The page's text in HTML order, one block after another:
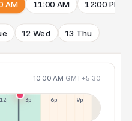
AM 11:00 AM 12:00 PM
12 Wed 13 Thu
10:00 AM GMT+5:30
12p 3p 6p 9p